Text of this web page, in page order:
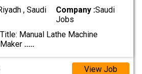
, Saudi
Company :Saudi
Jobs
Manual Lathe Machine
.....
View Job